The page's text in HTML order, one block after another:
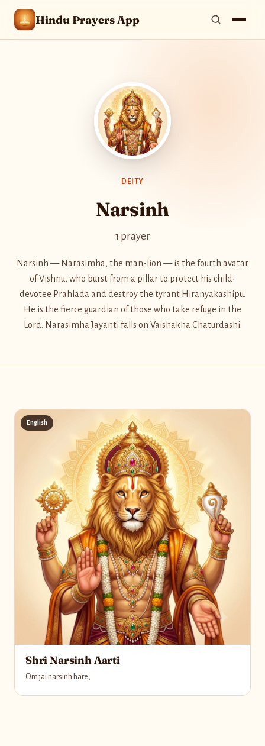
Hindu Prayers App
DEITY
Narsinh
1 prayer
Narsinh — Narasimha, the man-lion — is the fourth avatar
of Vishnu, who burst from a pillar to protect his child-
devotee Prahlada and destroy the tyrant Hiranyakashipu.
He is the fierce guardian of those who take refuge in the
Lord. Narasimha Jayanti falls on Vaishakha Chaturdashi.
English
Shri Narsinh Aarti
Om jai narsinh hare,